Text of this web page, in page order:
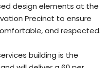
design elements at the
Precinct to ensure
and respected.
building is the